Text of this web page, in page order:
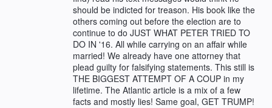
should be indicted for treason. His book like the
others coming out before the election are to
continue to do JUST WHAT PETER TRIED TO
DO IN '16. All while carrying on an affair while
married! We already have one attorney that
plead guilty for falsifying statements. This still is
THE BIGGEST ATTEMPT OF A COUP in my
lifetime. The Atlantic article is a mix of a few
facts and mostly lies! Same goal, GET TRUMP!